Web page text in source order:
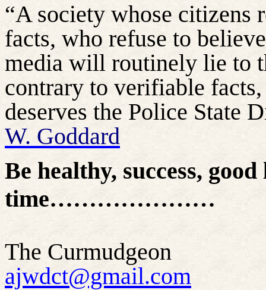
“A society whose citizens
facts, who refuse to
media will routinely lie to
contrary to verifiable
deserves the Police State
W. Goddard
Be healthy, success,
time…………………
The Curmudgeon
ajwdct@gmail.com